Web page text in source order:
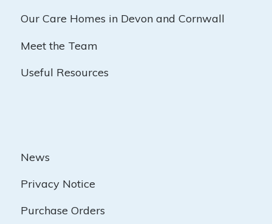
Our Care Homes in Devon and Cornwall
Meet the Team
Useful Resources
News
Privacy Notice
Purchase Orders